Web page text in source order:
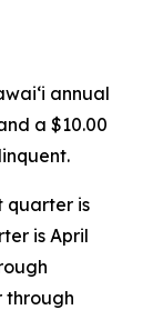
annual
a $10.00
quarter is
is April
through